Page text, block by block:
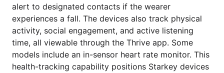
alert to designated contacts if the wearer
experiences a fall. The devices also track physical
activity, social engagement, and active listening
time, all viewable through the Thrive app. Some
models include an in-sensor heart rate monitor. This
health-tracking capability positions Starkey devices